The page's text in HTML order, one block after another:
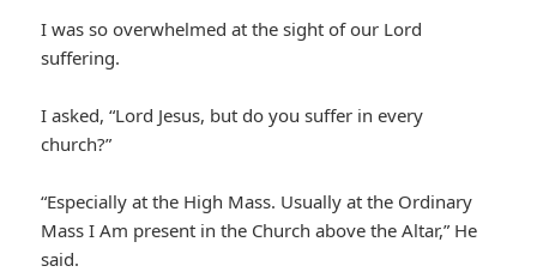
I was so overwhelmed at the sight of our Lord
suffering.
I asked, “Lord Jesus, but do you suffer in every
church?”
“Especially at the High Mass. Usually at the Ordinary
Mass I Am present in the Church above the Altar,” He
said.